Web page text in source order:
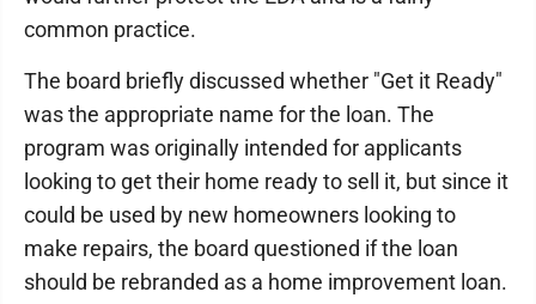
common practice.
The board briefly discussed whether "Get it Ready"
was the appropriate name for the loan. The
program was originally intended for applicants
looking to get their home ready to sell it, but since it
could be used by new homeowners looking to
make repairs, the board questioned if the loan
should be rebranded as a home improvement loan.